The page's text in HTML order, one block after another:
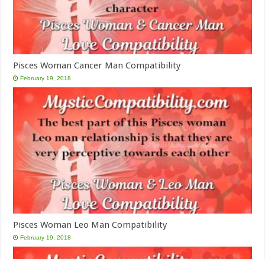
Pisces Woman Cancer Man Compatibility
February 19, 2018
Pisces Woman Leo Man Compatibility
February 19, 2018